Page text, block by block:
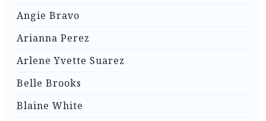
Angie Bravo
Arianna Perez
Arlene Yvette Suarez
Belle Brooks
Blaine White